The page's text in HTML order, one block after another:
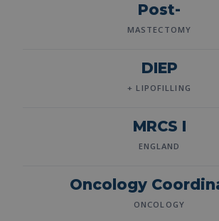
Post-
MASTECTOMY
DIEP
+ LIPOFILLING
MRCS I
ENGLAND
Oncology
ONCOLOGY